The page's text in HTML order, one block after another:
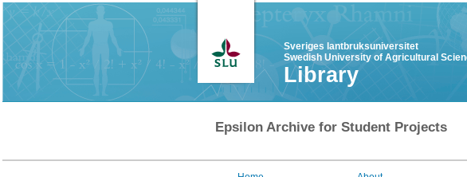
Sveriges lantbruksuniversitet
Swedish University of Agricultural
Library
Epsilon Archive for Student Projects